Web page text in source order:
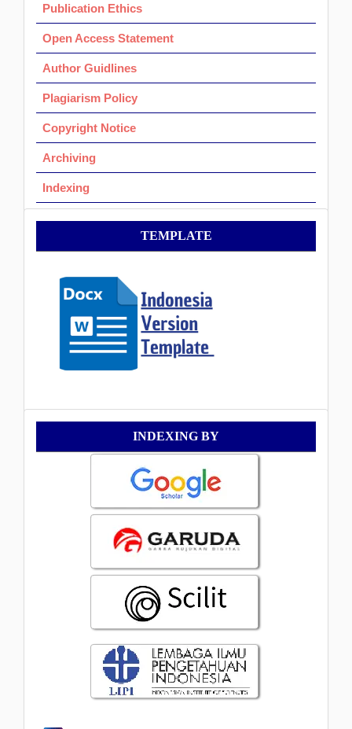
Publication Ethics
Open Access Statement
Author Guidlines
Plagiarism Policy
Copyright Notice
Archiving
Indexing
Template TEMPLATE
Indexing INDEXING BY